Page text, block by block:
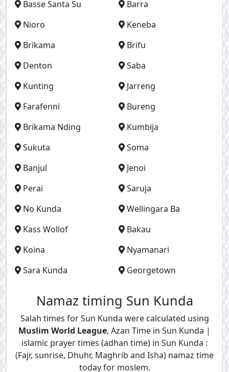
Basse Santa Su
Barra
Nioro
Keneba
Brikama
Brifu
Denton
Saba
Kunting
Jarreng
Farafenni
Bureng
Brikama Nding
Kumbija
Sukuta
Soma
Banjul
Jenoi
Perai
Saruja
No Kunda
Wellingara Ba
Kass Wollof
Bakau
Koina
Nyamanari
Sara Kunda
Georgetown
Namaz timing Sun Kunda
Salah times for Sun Kunda were calculated using
Muslim World League, Azan Time in Sun Kunda |
islamic prayer times (adhan time) in Sun Kunda :
(Fajr, sunrise, Dhuhr, Maghrib and Isha) namaz time
today for moslem.